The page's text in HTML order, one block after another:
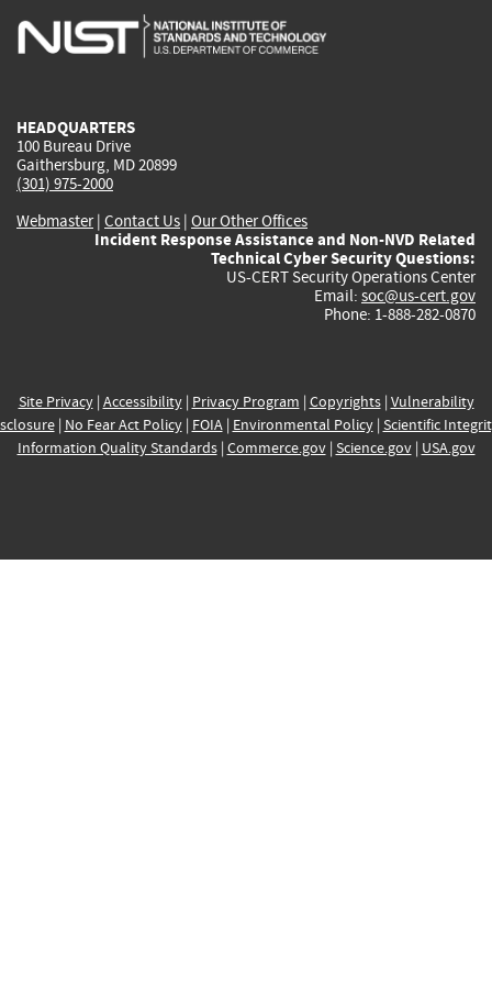
is
is
is
HEADQUARTERS
100 Bureau Drive
Gaithersburg, MD 20899
(301) 975-2000
Webmaster| Contact Us | Our Other Offices
Incident Response Assistance and Non-NVD Related
Technical Cyber Security Questions:
US-CERT Security Operations Center
Email: soc@us-cert.gov
Phone: 1-888-282-0870
Site Privacy| Accessibility| Privacy Program | Copyrights| Vulnerability
| No Fear Act Policy| FOIA| Environmental Policy| Scientific
Information Quality Standards| Commerce.gov| Science.gov| USA.gov